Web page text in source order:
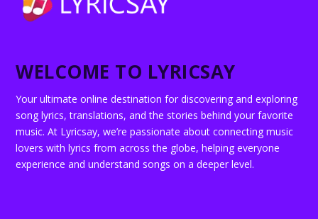
WELCOME TO LYRICSAY
Your ultimate online destination for discovering and exploring
song lyrics, translations, and the stories behind your favorite
music. At Lyricsay, we’re passionate about connecting music
lovers with lyrics from across the globe, helping everyone
experience and understand songs on a deeper level.